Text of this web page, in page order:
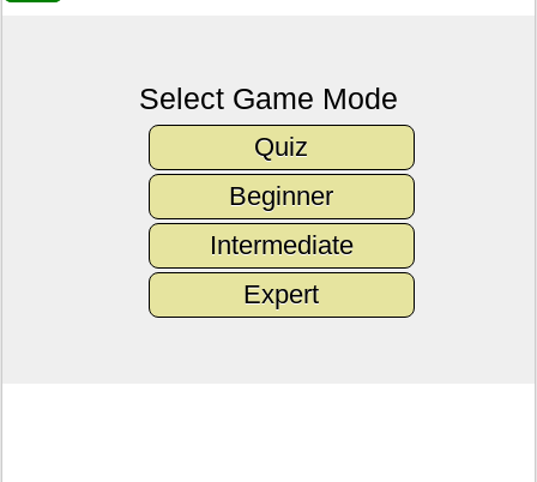
Select Game Mode
Quiz
Beginner
Intermediate
Expert